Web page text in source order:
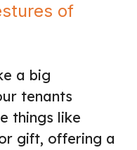
of
a big
tenants
things like
gift, offering a